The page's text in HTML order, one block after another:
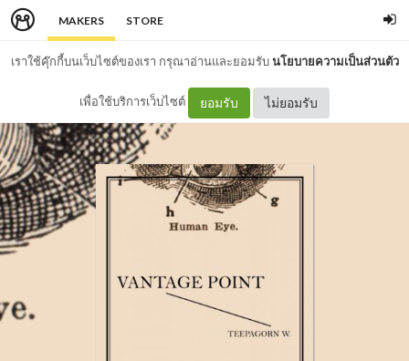
MAKERS STORE
เราใช้คุ๊กกี้บนเว็บไซต์ของเรา กรุณาอ่านและยอมรับนโยบายความเป็นส่วนตัว
เพื่อใช้บริการเว็บไซต์ ยอมรับ ไม่ยอมรับ